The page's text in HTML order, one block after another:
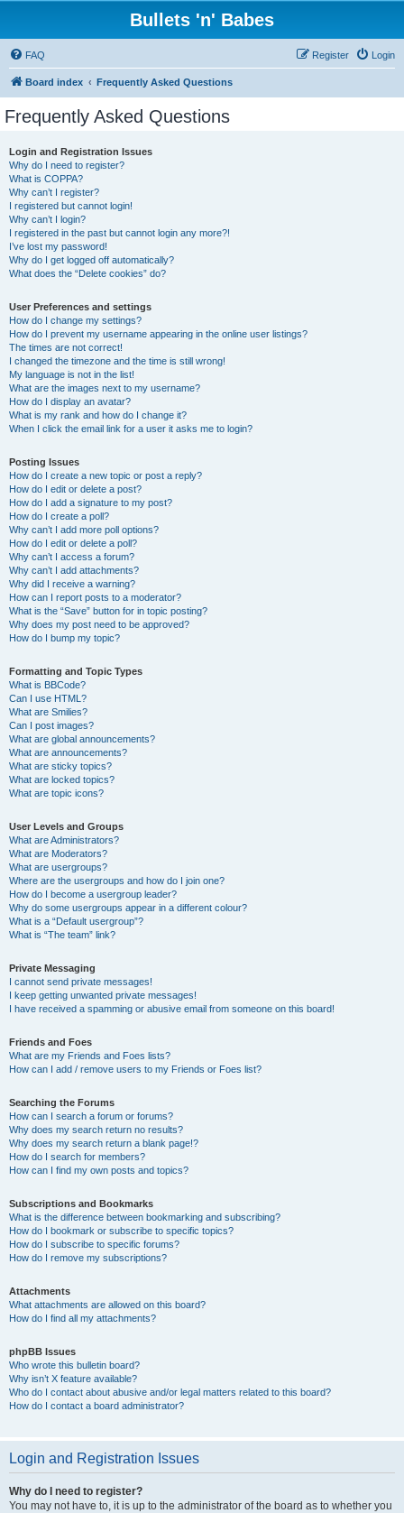
Bullets 'n' Babes
FAQ Login
Register
Board index Frequently Asked Questions
Frequently Asked Questions
Login and Registration Issues
Why do I need to register?
What is COPPA?
Why can’t I register?
I registered but cannot login!
Why can’t I login?
I registered in the past but cannot login any more?!
I’ve lost my password!
Why do I get logged off automatically?
What does the “Delete cookies” do?
User Preferences and settings
How do I change my settings?
How do I prevent my username appearing in the online user listings?
The times are not correct!
I changed the timezone and the time is still wrong!
My language is not in the list!
What are the images next to my username?
How do I display an avatar?
What is my rank and how do I change it?
When I click the email link for a user it asks me to login?
Posting Issues
How do I create a new topic or post a reply?
How do I edit or delete a post?
How do I add a signature to my post?
How do I create a poll?
Why can’t I add more poll options?
How do I edit or delete a poll?
Why can’t I access a forum?
Why can’t I add attachments?
Why did I receive a warning?
How can I report posts to a moderator?
What is the “Save” button for in topic posting?
Why does my post need to be approved?
How do I bump my topic?
Formatting and Topic Types
What is BBCode?
Can I use HTML?
What are Smilies?
Can I post images?
What are global announcements?
What are announcements?
What are sticky topics?
What are locked topics?
What are topic icons?
User Levels and Groups
What are Administrators?
What are Moderators?
What are usergroups?
Where are the usergroups and how do I join one?
How do I become a usergroup leader?
Why do some usergroups appear in a different colour?
What is a “Default usergroup”?
What is “The team” link?
Private Messaging
I cannot send private messages!
I keep getting unwanted private messages!
I have received a spamming or abusive email from someone on this board!
Friends and Foes
What are my Friends and Foes lists?
How can I add / remove users to my Friends or Foes list?
Searching the Forums
How can I search a forum or forums?
Why does my search return no results?
Why does my search return a blank page!?
How do I search for members?
How can I find my own posts and topics?
Subscriptions and Bookmarks
What is the difference between bookmarking and subscribing?
How do I bookmark or subscribe to specific topics?
How do I subscribe to specific forums?
How do I remove my subscriptions?
Attachments
What attachments are allowed on this board?
How do I find all my attachments?
phpBB Issues
Who wrote this bulletin board?
Why isn’t X feature available?
Who do I contact about abusive and/or legal matters related to this board?
How do I contact a board administrator?
Login and Registration Issues
Why do I need to register?
You may not have to, it is up to the administrator of the board as to whether you